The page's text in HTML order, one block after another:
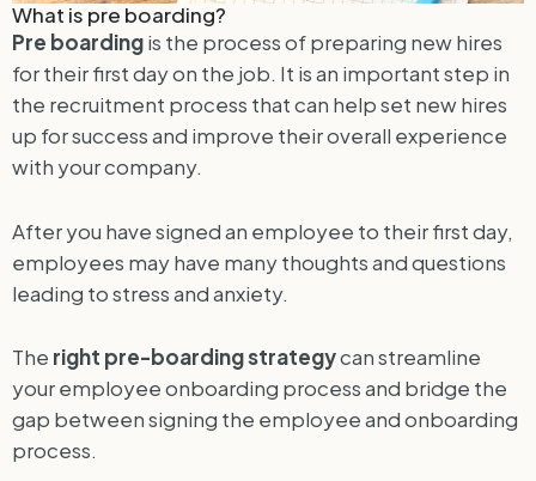
What is pre boarding?
Pre boardingis the process of preparing new hires
for their first day on the job. It is an important step in
the recruitment process that can help set new hires
up for success and improve their overall experience
with your company.
After you have signed an employee to their first day,
employees may have many thoughts and questions
leading to stress and anxiety.
The right pre-boarding strategycan streamline
your employee onboarding process and bridge the
gap between signing the employee and onboarding
process.